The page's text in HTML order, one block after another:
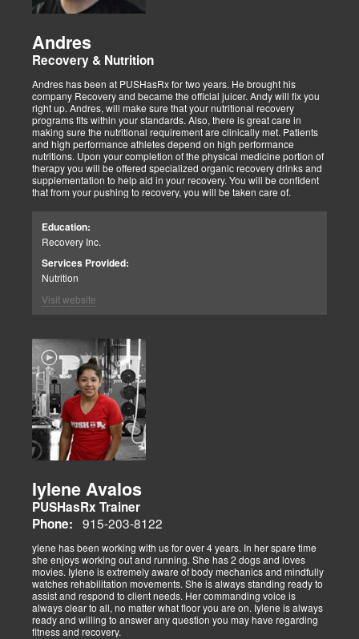
Andres
Recovery & Nutrition
Andres has been at PUSHasRx for two years. He brought his
company Recovery and became the official juicer. Andy will fix you
right up. Andres, will make sure that your nutritional recovery
programs fits within your standards. Also, there is great care in
making sure the nutritional requirement are clinically met. Patients
and high performance athletes depend on high performance
nutritions. Upon your completion of the physical medicine portion of
therapy you will be offered specialized organic recovery drinks and
supplementation to help aid in your recovery. You will be confident
that from your pushing to recovery, you will be taken care of.
Education:
Recovery Inc.
Services Provided:
Nutrition
Visit website
Iylene Avalos
PUSHasRx Trainer
Phone: 915-203-8122
ylene has been working with us for over 4 years. In her spare time
she enjoys working out and running. She has 2 dogs and loves
movies. Iylene is extremely aware of body mechanics and mindfully
watches rehabilitation movements. She is always standing ready to
assist and respond to client needs. Her commanding voice is
always clear to all, no matter what floor you are on. Iylene is always
ready and willing to answer any question you may have regarding
fitness and recovery.